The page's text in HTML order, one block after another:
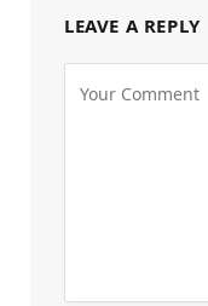
LEAVE A REPLY